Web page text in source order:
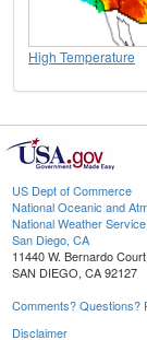
High Temperature
US Dept of Commerce
National Oceanic and
National Weather Service
San Diego, CA
11440 W. Bernardo
SAN DIEGO, CA 92127
Comments? Questions?
Disclaimer